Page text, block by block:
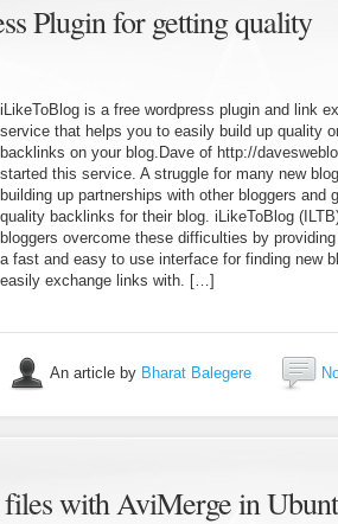
Plugin for getting quality
iLikeToBlog is a free wordpress plugin and link
service that helps you to easily build up quality
backlinks on your blog.Dave of http://
started this service. A struggle for many new
building up partnerships with other bloggers and
quality backlinks for their blog. iLikeToBlog
bloggers overcome these difficulties by
a fast and easy to use interface for finding new
easily exchange links with. […]
An article by Bharat Balegere
with AviMerge in